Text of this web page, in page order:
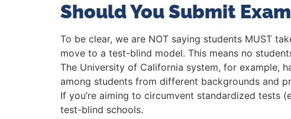
Should You Submit
To be clear, we are NOT saying students MUST
move to a test-blind model. This means no
The University of California system, for example,
among students from different backgrounds and
If you’re aiming to circumvent standardized tests
test-blind schools.